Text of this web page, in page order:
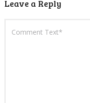
Leave a Reply